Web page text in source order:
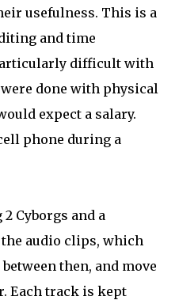
usefulness. This is a
and time
difficult with
done with physical
expect a salary.
phone during a
Cyborgs and a
audio clips, which
then, and move
Each track is kept